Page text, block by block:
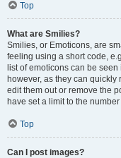
Top
What are Smilies?
Smilies, or Emoticons, are
feeling using a short code,
list of emoticons can be
however, as they can
edit them out or remove the
have set a limit to the
Top
Can I post images?